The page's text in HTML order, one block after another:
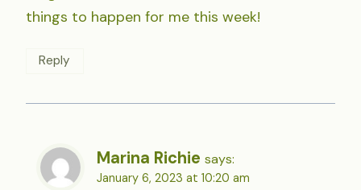
things to happen for me this week!
Reply
Marina Richie says:
January 6, 2023 at 10:20 am